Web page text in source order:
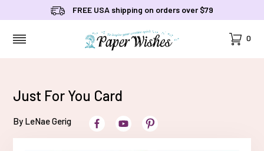
FREE USA shipping on orders over $79
Cart
0
Just For You Card
By LeNae Gerig